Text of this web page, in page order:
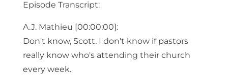
Episode Transcript:
A.J. Mathieu [00:00:00]:
Don't know, Scott. I don't know if pastors
really know who's attending their church
every week.